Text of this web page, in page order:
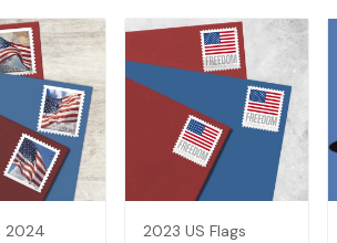
2024 2023 US Flags